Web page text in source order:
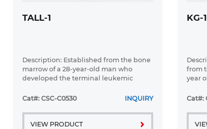
TALL-1
Description: Established from the bone
marrow of a 28-year-old man who
developed the terminal leukemic
Cat#: CSC-C0530
INQUIRY
VIEW PRODUCT
KG-1
from
year
Cat#: